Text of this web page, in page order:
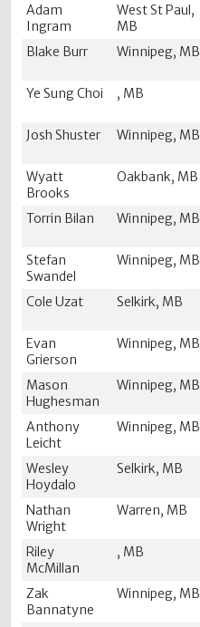
Adam
Ingram
West St Paul,
MB
Blake Burr Winnipeg, MB
Ye Sung Choi , MB
Josh Shuster Winnipeg, MB
Wyatt
Brooks
Oakbank, MB
Torrin Bilan Winnipeg, MB
Stefan
Swandel
Winnipeg, MB
Cole Uzat Selkirk, MB
Evan
Grierson
Winnipeg, MB
Mason
Hughesman
Winnipeg, MB
Anthony
Leicht
Winnipeg, MB
Wesley
Hoydalo
Selkirk, MB
Nathan
Wright
Warren, MB
Riley
McMillan
, MB
Zak
Bannatyne
Winnipeg, MB